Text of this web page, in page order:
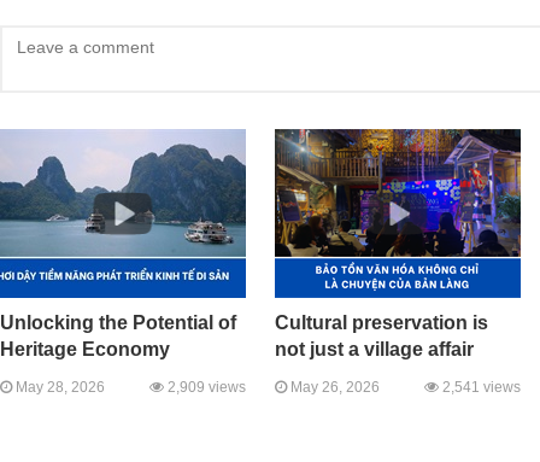
Unlocking the Potential of
Heritage Economy
May 28, 2026 2,909 views
Cultural preservation is
not just a village affair
May 26, 2026 2,541 views